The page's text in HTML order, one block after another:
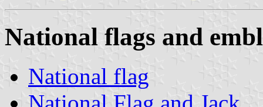
National flags and
National flag